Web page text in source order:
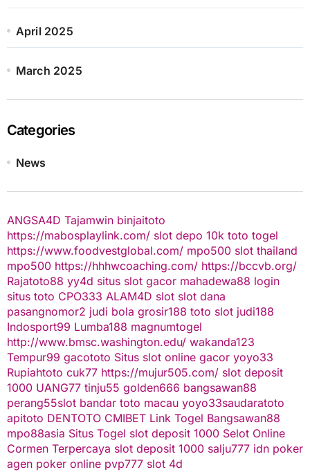
April 2025
March 2025
Categories
News
ANGSA4D Tajamwin binjaitoto
https://mabosplaylink.com/ slot depo 10k toto togel
https://www.foodvestglobal.com/ mpo500 slot thailand
mpo500 https://hhhwcoaching.com/ https://bccvb.org/
Rajatoto88 yy4d situs slot gacor mahadewa88 login
situs toto CPO333 ALAM4D slot slot dana
pasangnomor2 judi bola grosir188 toto slot judi188
Indosport99 Lumba188 magnumtogel
http://www.bmsc.washington.edu/ wakanda123
Tempur99 gacototo Situs slot online gacor yoyo33
Rupiahtoto cuk77 https://mujur505.com/ slot deposit
1000 UANG77 tinju55 golden666 bangsawan88
perang55slot bandar toto macau yoyo33saudaratoto
apitoto DENTOTO CMIBET Link Togel Bangsawan88
mpo88asia Situs Togel slot deposit 1000 Selot Online
Cormen Terpercaya slot deposit 1000 salju777 idn poker
agen poker online pvp777 slot 4d